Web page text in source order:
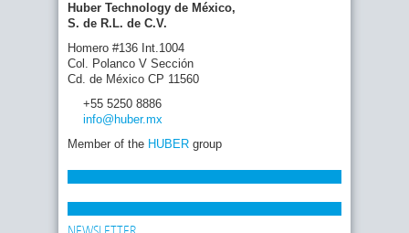
Huber Technology de México,
S. de R.L. de C.V.
Homero #136 Int.1004
Col. Polanco V Sección
Cd. de México CP 11560
+55 5250 8886
info@huber.mx
Member of the HUBER group